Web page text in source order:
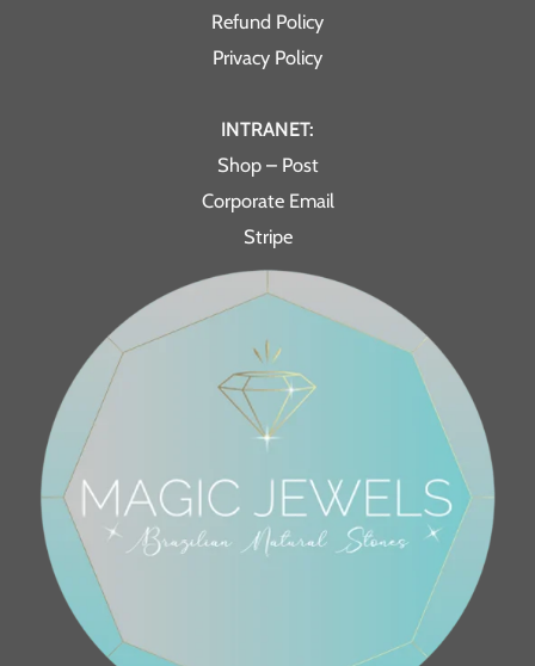
Refund Policy
Privacy Policy
INTRANET:
Shop – Post
Corporate Email
Stripe